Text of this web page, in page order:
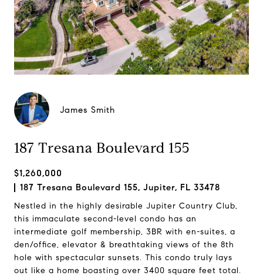
James Smith
187 Tresana Boulevard 155
$1,260,000
187 Tresana Boulevard 155, Jupiter, FL 33478
Nestled in the highly desirable Jupiter Country Club,
this immaculate second-level condo has an
intermediate golf membership, 3BR with en-suites, a
den/office, elevator & breathtaking views of the 8th
hole with spectacular sunsets. This condo truly lays
out like a home boasting over 3400 square feet total.